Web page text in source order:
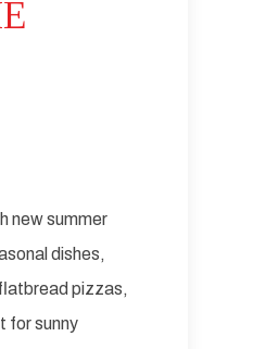
new summer
dishes,
pizzas,
for sunny